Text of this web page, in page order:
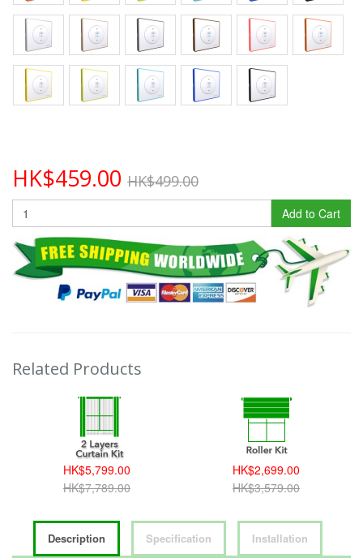
HK$459.00 HK$499.00
Add to Cart
Related Products
HK$5,799.00
HK$7,789.00
HK$2,699.00
HK$3,579.00
Description Specification Installation